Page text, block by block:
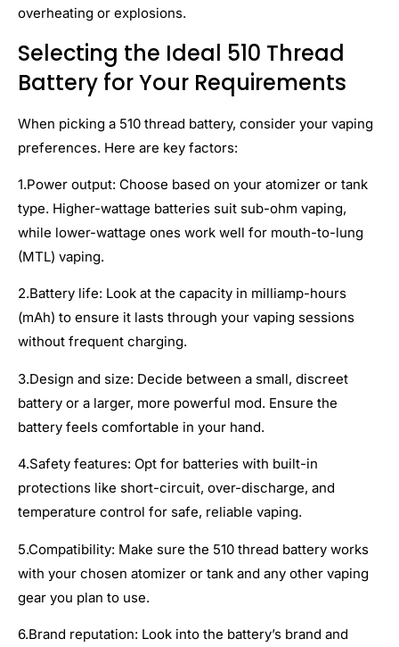
overheating or explosions.
Selecting the Ideal 510 Thread
Battery for Your Requirements
When picking a 510 thread battery, consider your vaping
preferences. Here are key factors:
1.Power output: Choose based on your atomizer or tank
type. Higher-wattage batteries suit sub-ohm vaping,
while lower-wattage ones work well for mouth-to-lung
(MTL) vaping.
2.Battery life: Look at the capacity in milliamp-hours
(mAh) to ensure it lasts through your vaping sessions
without frequent charging.
3.Design and size: Decide between a small, discreet
battery or a larger, more powerful mod. Ensure the
battery feels comfortable in your hand.
4.Safety features: Opt for batteries with built-in
protections like short-circuit, over-discharge, and
temperature control for safe, reliable vaping.
5.Compatibility: Make sure the 510 thread battery works
with your chosen atomizer or tank and any other vaping
gear you plan to use.
6.Brand reputation: Look into the battery’s brand and